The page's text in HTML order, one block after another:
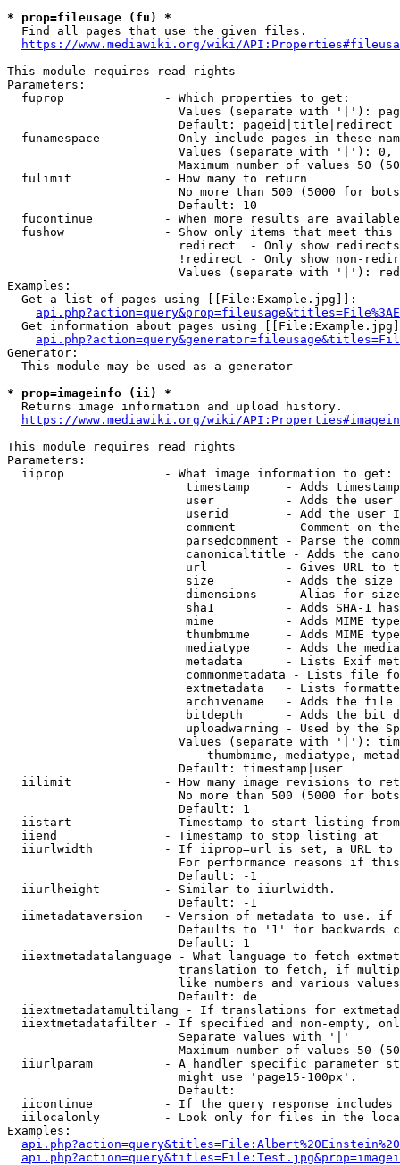
* prop=fileusage (fu) *
  Find all pages that use the given files.
https://www.mediawiki.org/wiki/
This module requires read rights
Parameters:
  fuprop              - Which properties to get:
Values (separate with '|'):
                        Default: pageid|title|redirect
funamespace         - Only include pages in these
Values (separate with '|'):
Maximum number of values 50
  fulimit             - How many to return
No more than 500 (5000 for
                        Default: 10
fucontinue          - When more results are
fushow              - Show only items that meet this
                        redirect  - Only show redirects
!redirect - Only show non-
Values (separate with '|'):
Examples:
  Get a list of pages using [[File:Example.jpg]]:
Get information about pages using
Generator:
  This module may be used as a generator
* prop=imageinfo (ii) *
  Returns image information and upload history.
https://www.mediawiki.org/wiki/
This module requires read rights
Parameters:
  iiprop              - What image information to get:
timestamp     - Adds
user          - Adds the
userid        - Add the user
comment       - Comment on
parsedcomment - Parse the
canonicaltitle - Adds the
url           - Gives URL to
size          - Adds the
                         dimensions    - Alias for size
sha1          - Adds SHA-1
mime          - Adds MIME
thumbmime     - Adds MIME
mediatype     - Adds the
metadata      - Lists Exif
commonmetadata - Lists file
extmetadata   - Lists
archivename   - Adds the
bitdepth      - Adds the bit
uploadwarning - Used by the
Values (separate with '|'):
thumbmime, mediatype,
                        Default: timestamp|user
iilimit             - How many image revisions to
No more than 500 (5000 for
                        Default: 1
  iistart             - Timestamp to start listing from
  iiend               - Timestamp to stop listing at
iiurlwidth          - If iiprop=url is set, a URL
For performance reasons if
                        Default: -1
  iiurlheight         - Similar to iiurlwidth.
                        Default: -1
iimetadataversion   - Version of metadata to use.
Defaults to '1' for backwards
                        Default: 1
iiextmetadatalanguage - What language to fetch
translation to fetch, if
like numbers and various
                        Default: de
iiextmetadatamultilang - If translations for
iiextmetadatafilter - If specified and non-empty,
                        Separate values with '|'
Maximum number of values 50
iiurlparam          - A handler specific parameter
                        might use 'page15-100px'.
                        Default:
iicontinue          - If the query response
iilocalonly         - Look only for files in the
Examples: